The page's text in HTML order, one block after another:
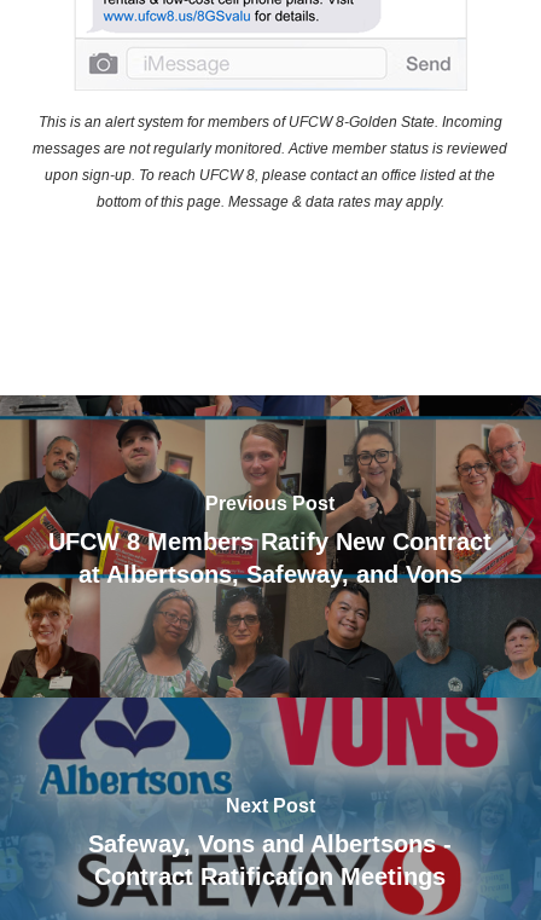
This is an alert system for members of UFCW 8-Golden State. Incoming
messages are not regularly monitored. Active member status is reviewed
upon sign-up. To reach UFCW 8, please contact an office listed at the
bottom of this page. Message & data rates may apply.
Previous Post
UFCW 8 Members Ratify New Contract
at Albertsons, Safeway, and Vons
Next Post
Safeway, Vons and Albertsons -
Contract Ratification Meetings